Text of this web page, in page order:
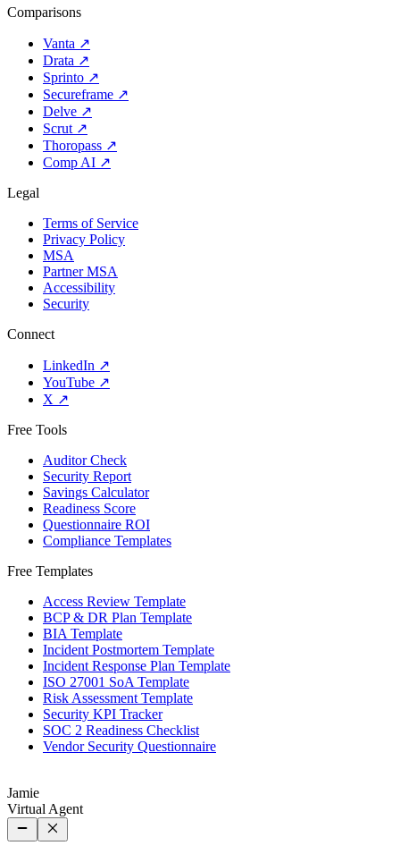
Comparisons
Vanta ↗
Drata ↗
Sprinto ↗
Secureframe ↗
Delve ↗
Scrut ↗
Thoropass ↗
Comp AI ↗
Legal
Terms of Service
Privacy Policy
MSA
Partner MSA
Accessibility
Security
Connect
LinkedIn ↗
YouTube ↗
X ↗
Free Tools
Auditor Check
Security Report
Savings Calculator
Readiness Score
Questionnaire ROI
Compliance Templates
Free Templates
Access Review Template
BCP & DR Plan Template
BIA Template
Incident Postmortem Template
Incident Response Plan Template
ISO 27001 SoA Template
Risk Assessment Template
Security KPI Tracker
SOC 2 Readiness Checklist
Vendor Security Questionnaire
Jamie
Virtual Agent